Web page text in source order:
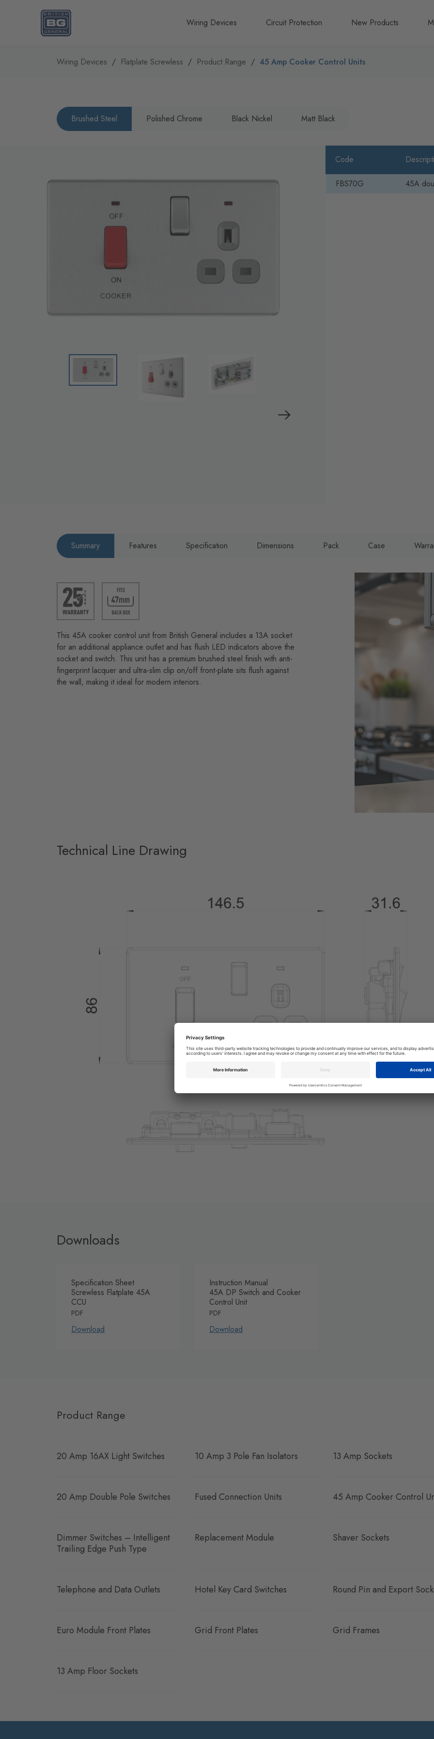
Homepage
Wiring Devices
Circuit Protection New Products
Wiring Devices Flatplate Screwless Product Range 45 Amp Cooker Control Units
Brushed Steel Polished Chrome Black Nickel Matt Black
Code
FBS70G 45A
Summary Features Specification Dimensions Pack Case
This 45A cooker control unit from British General includes a 13A socket
for an additional appliance outlet and has flush LED indicators above the
socket and switch. This unit has a premium brushed steel finish with anti-
fingerprint lacquer and ultra-slim clip on/off front-plate sits flush against
the wall, making it ideal for modern interiors.
Technical Line Drawing
Downloads
Specification Sheet
Screwless Flatplate 45A
CCU
PDF
Download
Instruction Manual
45A DP Switch and Cooker
Control Unit
PDF
Download
Product Range
20 Amp 16AX Light Switches 10 Amp 3 Pole Fan Isolators 13 Amp Sockets
20 Amp Double Pole Switches Fused Connection Units 45 Amp Cooker Control
Dimmer Switches – Intelligent
Trailing Edge Push Type
Replacement Module Shaver Sockets
Telephone and Data Outlets Hotel Key Card Switches Round Pin and Export
Euro Module Front Plates Grid Front Plates Grid Frames
13 Amp Floor Sockets